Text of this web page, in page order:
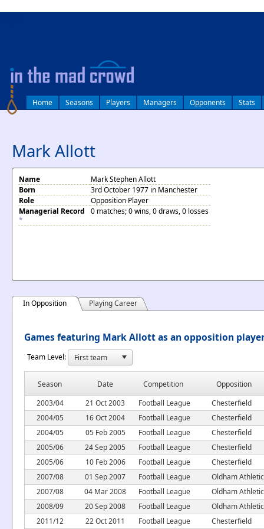
Home Seasons Players Managers Opponents Stats
Mark Allott
Name
Mark Stephen Allott
Born
3rd October 1977 in Manchester
Role
Opposition Player
Managerial Record
*
0 matches; 0 wins, 0 draws, 0 losses
In Opposition Playing Career
Games featuring Mark Allott as an opposition
Team Level:
Season Date Competition
Opposition
2003/04
21 Oct 2003 Football League
Chesterfield
2004/05
16 Oct 2004 Football League
Chesterfield
2004/05
05 Feb 2005 Football League
Chesterfield
2005/06
24 Sep 2005 Football League
Chesterfield
2005/06
10 Feb 2006 Football League
Chesterfield
2007/08
01 Sep 2007 Football League
Oldham Athletic
2007/08
04 Mar 2008 Football League
Oldham Athletic
2008/09
20 Sep 2008 Football League
Oldham Athletic
2011/12
22 Oct 2011 Football League
Chesterfield